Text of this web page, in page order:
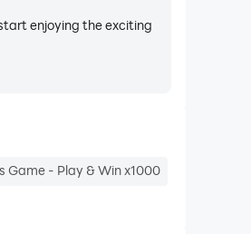
enjoying the exciting
Game - Play & Win x1000